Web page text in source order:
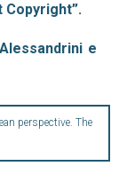
e
perspective. The